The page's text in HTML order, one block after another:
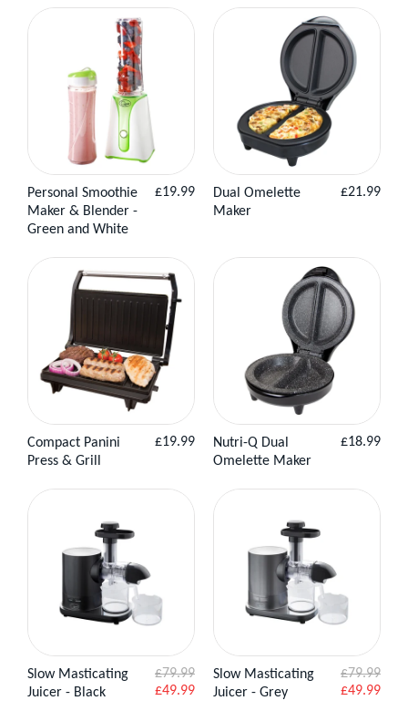
View
Product
Add to
Basket
Personal Smoothie
Maker & Blender -
Green and White
Regular
£19.99
View
Product
Add to
Dual Omelette
Maker
Regular
£21.99
View
Product
Add to
Compact Panini
Press & Grill
Regular
£19.99 View Product
Nutri-Q Dual
Omelette Maker
Regular
£18.99
View
Product
Add to
Basket
Slow Masticating
Juicer - Black
£79.99
Sale
£49.99
View
Product
Add to
Basket
Slow Masticating
Juicer - Grey
£79.99
Sale
£49.99